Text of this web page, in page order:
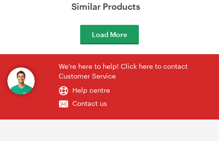
Similar Products
Load More
We're here to help! Click here to contact
Customer Service
Help centre
Contact us